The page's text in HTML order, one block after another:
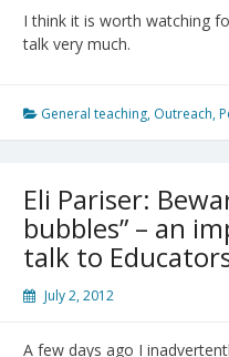
I think it is worth watching
talk very much.
General teaching, Outreach,
Eli Pariser:
bubbles” – an
talk to
July 2, 2012
A few days ago I